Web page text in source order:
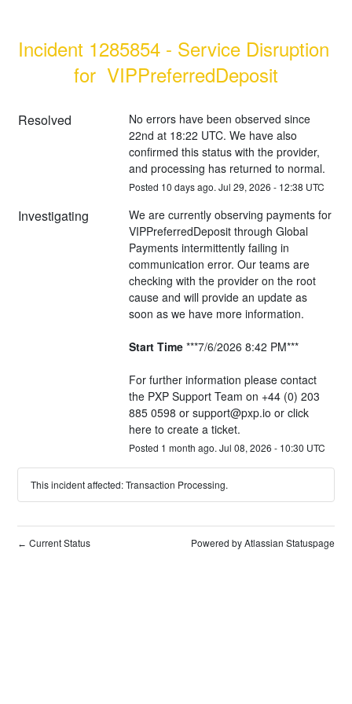
Incident 1285854 - Service Disruption
for  VIPPreferredDeposit
Resolved
No errors have been observed since
22nd at 18:22 UTC. We have also
confirmed this status with the provider,
and processing has returned to normal.
Posted 10 days ago. Jul 29, 2026 - 12:38 UTC
Investigating
We are currently observing payments for
VIPPreferredDeposit through Global
Payments intermittently failing in
communication error. Our teams are
checking with the provider on the root
cause and will provide an update as
soon as we have more information.
Start Time ***7/6/2026 8:42 PM***
For further information please contact
the PXP Support Team on +44 (0) 203
885 0598 or support@pxp.io or click
here to create a ticket.
Posted 1 month ago. Jul 08, 2026 - 10:30 UTC
This incident affected: Transaction Processing.
← Current Status Powered by Atlassian Statuspage